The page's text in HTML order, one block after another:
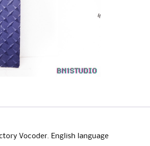
Vocoder. English language